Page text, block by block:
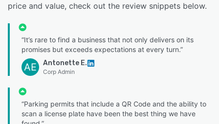
price and value, check out the review snippets below.
“It’s rare to find a business that not only delivers on its
promises but exceeds expectations at every turn.”
AE Antonette E.
Corp Admin
“Parking permits that include a QR Code and the ability to
scan a license plate have been the best thing we have